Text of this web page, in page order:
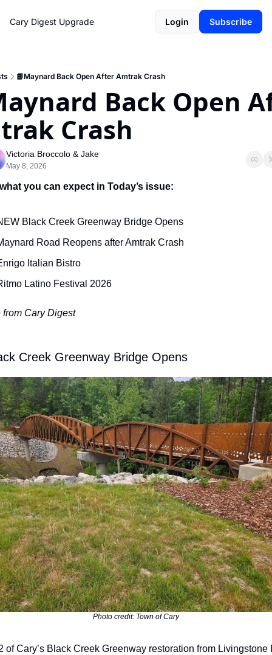
Cary Digest Upgrade Login Subscribe
📘Maynard Back Open After Amtrak Crash
Back Open
Crash
Victoria Broccolo & Jake
May 8, 2026
you can expect in Today’s issue:
Black Creek Greenway Bridge Opens
Road Reopens after Amtrak Crash
Italian Bistro
Latino Festival 2026
Cary Digest
Creek Greenway Bridge Opens
Photo credit: Town of Cary
of Cary’s Black Creek Greenway restoration from Livingstone